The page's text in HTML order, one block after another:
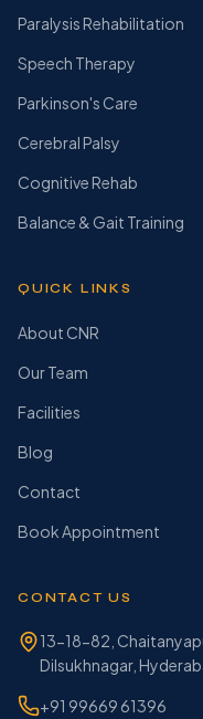
Paralysis Rehabilitation
Speech Therapy
Parkinson's Care
Cerebral Palsy
Cognitive Rehab
Balance & Gait Training
QUICK LINKS
About CNR
Our Team
Facilities
Blog
Contact
Book Appointment
CONTACT US
13-18-82,
Dilsukhnagar,
+91 99669 61396